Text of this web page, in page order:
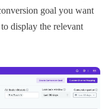
goal you want
display the relevant